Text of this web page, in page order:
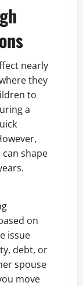
nearly
they
to
a
shape
on
issue
debt, or
spouse
move